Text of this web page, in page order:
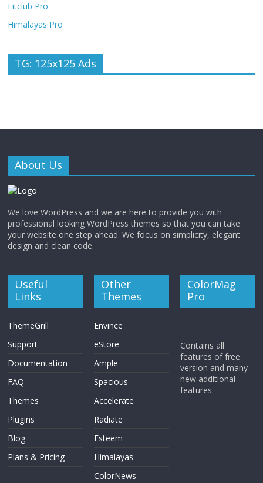
Fitclub Pro
Himalayas Pro
TG: 125x125 Ads
About Us
We love WordPress and we are here to provide you with
professional looking WordPress themes so that you can take
your website one step ahead. We focus on simplicity, elegant
design and clean code.
Useful
Links
ThemeGrill
Support
Documentation
FAQ
Themes
Plugins
Blog
Plans & Pricing
Other
Themes
Envince
eStore
Ample
Spacious
Accelerate
Radiate
Esteem
Himalayas
ColorNews
ColorMag
Pro
Contains all
features of free
version and many
new additional
features.